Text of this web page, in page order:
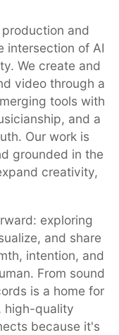
and
intersection of AI
We create and
video through a
tools with
and a
Our work is
grounded in the
creativity,
exploring
and share
intention, and
From sound
is a home for
high-quality
because it's